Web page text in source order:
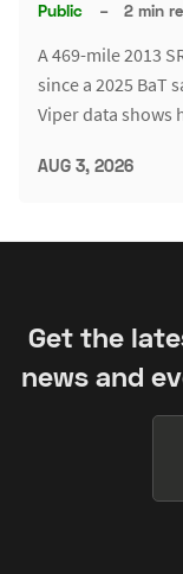
Public – 2 min
A 469-mile 2013
since a 2025 BaT
Viper data shows
AUG 3, 2026
Get the
news and